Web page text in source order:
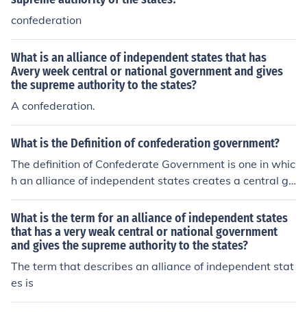
confederation
What is an alliance of independent states that has
Avery week central or national government and gives
the supreme authority to the states?
A confederation.
What is the Definition of confederation government?
The definition of Confederate Government is one in whic
h an alliance of independent states creates a central go
vernment of very limited power; the members states ha
ve supreme authority over all matters except those few
which have been expressly delegated to the central go
vernment.
What is the term for an alliance of independent states
that has a very weak central or national government
and gives the supreme authority to the states?
The term that describes an alliance of independent stat
es is